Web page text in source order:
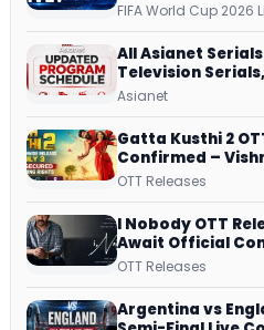
Dish, ZEE5
FIFA World Cup 2026
All Asianet
Television
Repeat Airing Time
Asianet
Gatta Kusthi 2
Confirmed –
Lekshmi’s Sports
OTT Releases
I Nobody OTT
Await Official
successfully All
OTT Releases
Argentina vs